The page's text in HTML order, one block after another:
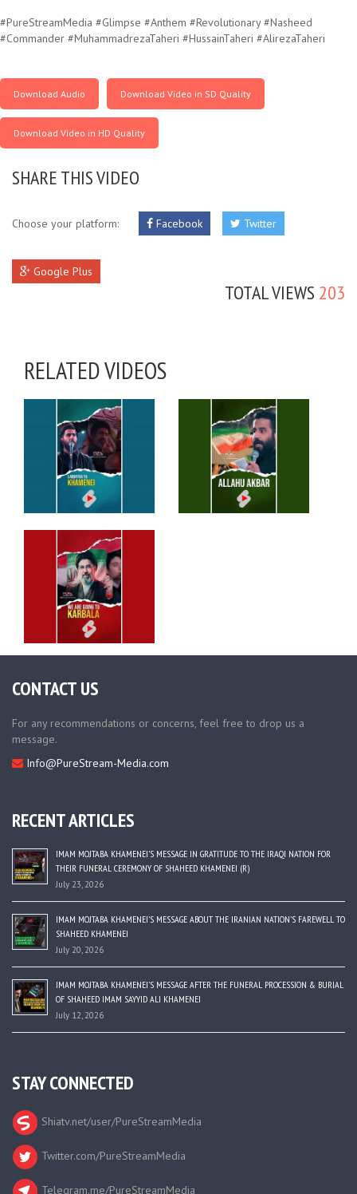
#PureStreamMedia #Glimpse #Anthem #Revolutionary #Nasheed
#Commander #MuhammadrezaTaheri #HussainTaheri #AlirezaTaheri
Download Audio Download Video in SD Quality
Download Video in HD Quality
SHARE THIS VIDEO
Choose your platform: Facebook Twitter
Google Plus
TOTAL VIEWS 203
RELATED VIDEOS
CONTACT US
For any recommendations or concerns, feel free to drop us a
message.
Info@PureStream-Media.com
RECENT ARTICLES
IMAM MOJTABA KHAMENEI’S MESSAGE IN GRATITUDE TO THE IRAQI NATION FOR
THEIR FUNERAL CEREMONY OF SHAHEED KHAMENEI (R)
July 23, 2026
IMAM MOJTABA KHAMENEI’S MESSAGE ABOUT THE IRANIAN NATION’S FAREWELL TO
SHAHEED KHAMENEI
July 20, 2026
IMAM MOJTABA KHAMENEI’S MESSAGE AFTER THE FUNERAL PROCESSION & BURIAL
OF SHAHEED IMAM SAYYID ALI KHAMENEI
July 12, 2026
STAY CONNECTED
Shiatv.net/user/PureStreamMedia
Twitter.com/PureStreamMedia
Telegram.me/PureStreamMedia